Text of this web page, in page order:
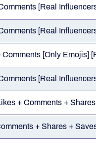
[Real
[Real
Comments [Only Emojis]
[Real
+ Comments +
+ Shares +